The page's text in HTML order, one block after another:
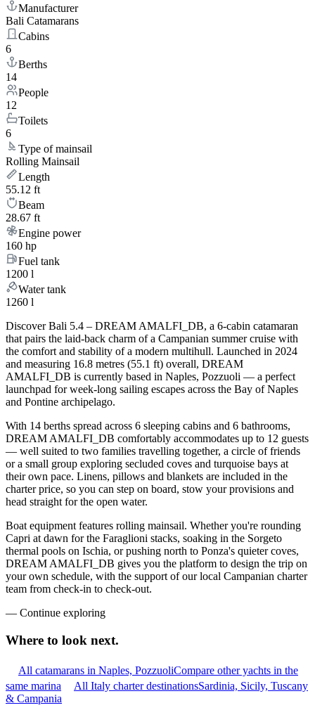
Manufacturer
Bali Catamarans
Cabins
6
Berths
14
People
12
Toilets
6
Type of mainsail
Rolling Mainsail
Length
55.12 ft
Beam
28.67 ft
Engine power
160 hp
Fuel tank
1200 l
Water tank
1260 l
Discover Bali 5.4 – DREAM AMALFI_DB, a 6-cabin catamaran
that pairs the laid-back charm of a Campanian summer cruise with
the comfort and stability of a modern multihull. Launched in 2024
and measuring 16.8 metres (55.1 ft) overall, DREAM
AMALFI_DB is currently based in Naples, Pozzuoli — a perfect
launchpad for week-long sailing escapes across the Bay of Naples
and Pontine archipelago.
With 14 berths spread across 6 sleeping cabins and 6 bathrooms,
DREAM AMALFI_DB comfortably accommodates up to 12 guests
— well suited to two families travelling together, a circle of friends
or a small group exploring secluded coves and turquoise bays at
their own pace. Linens, pillows and blankets are included in the
charter price, so you can step on board, stow your provisions and
head straight for the open water.
Boat equipment features rolling mainsail. Whether you're rounding
Capri at dawn for the Faraglioni stacks, soaking in the Sorgeto
thermal pools on Ischia, or pushing north to Ponza's quieter coves,
DREAM AMALFI_DB gives you the platform to design the trip on
your own schedule, with the support of our local Campanian charter
team from check-in to check-out.
— Continue exploring
Where to look next.
All catamarans in Naples, PozzuoliCompare other yachts in the
same marina
All Italy charter destinationsSardinia, Sicily, Tuscany
& Campania